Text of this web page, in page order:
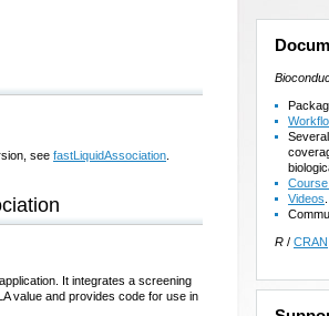
see fastLiquidAssociation
It integrates a screening
value and provides code for use in
Several
Videos
R / CRAN